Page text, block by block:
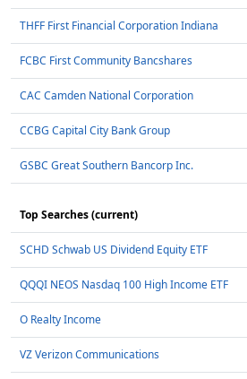
THFF First Financial Corporation Indiana
FCBC First Community Bancshares
CAC Camden National Corporation
CCBG Capital City Bank Group
GSBC Great Southern Bancorp Inc.
Top Searches (current)
SCHD Schwab US Dividend Equity ETF
QQQI NEOS Nasdaq 100 High Income ETF
O Realty Income
VZ Verizon Communications